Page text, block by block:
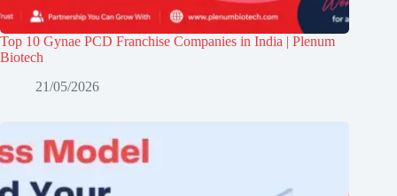
Top 10 Gynae PCD Franchise Companies in India | Plenum
Biotech
21/05/2026